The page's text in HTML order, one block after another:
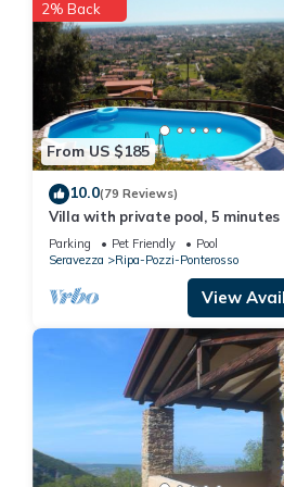
You can check the reviews and
are authentic, as they are
This La Cerretina in Ruosina is
to us by booking.com for the
concerns about the information or
From US $185
2% Back
10.0(79 Reviews)
Villa with private pool, 5 minutes
from the beach of Forte dei Marmi.
Parking Pet Friendly
Pool
Seravezza
Ripa-Pozzi-Ponterosso
View